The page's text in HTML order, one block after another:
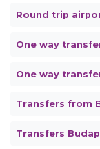
Round trip
One way
One way
Transfers from
Transfers